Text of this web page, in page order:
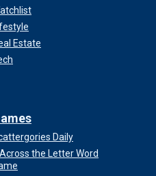
Estate
Daily
the Letter Word